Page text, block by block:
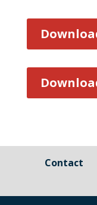
Contact